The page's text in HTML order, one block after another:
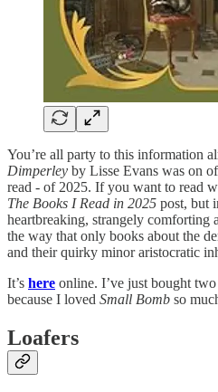
You’re all party to this information
Dimperley by Lisse Evans was on
read - of 2025. If you want to read
The Books I Read in 2025 post, but
heartbreaking, strangely
the way that only books about the
and their quirky minor aristocratic
It’s here online. I’ve just bought
because I loved Small Bomb so
Loafers